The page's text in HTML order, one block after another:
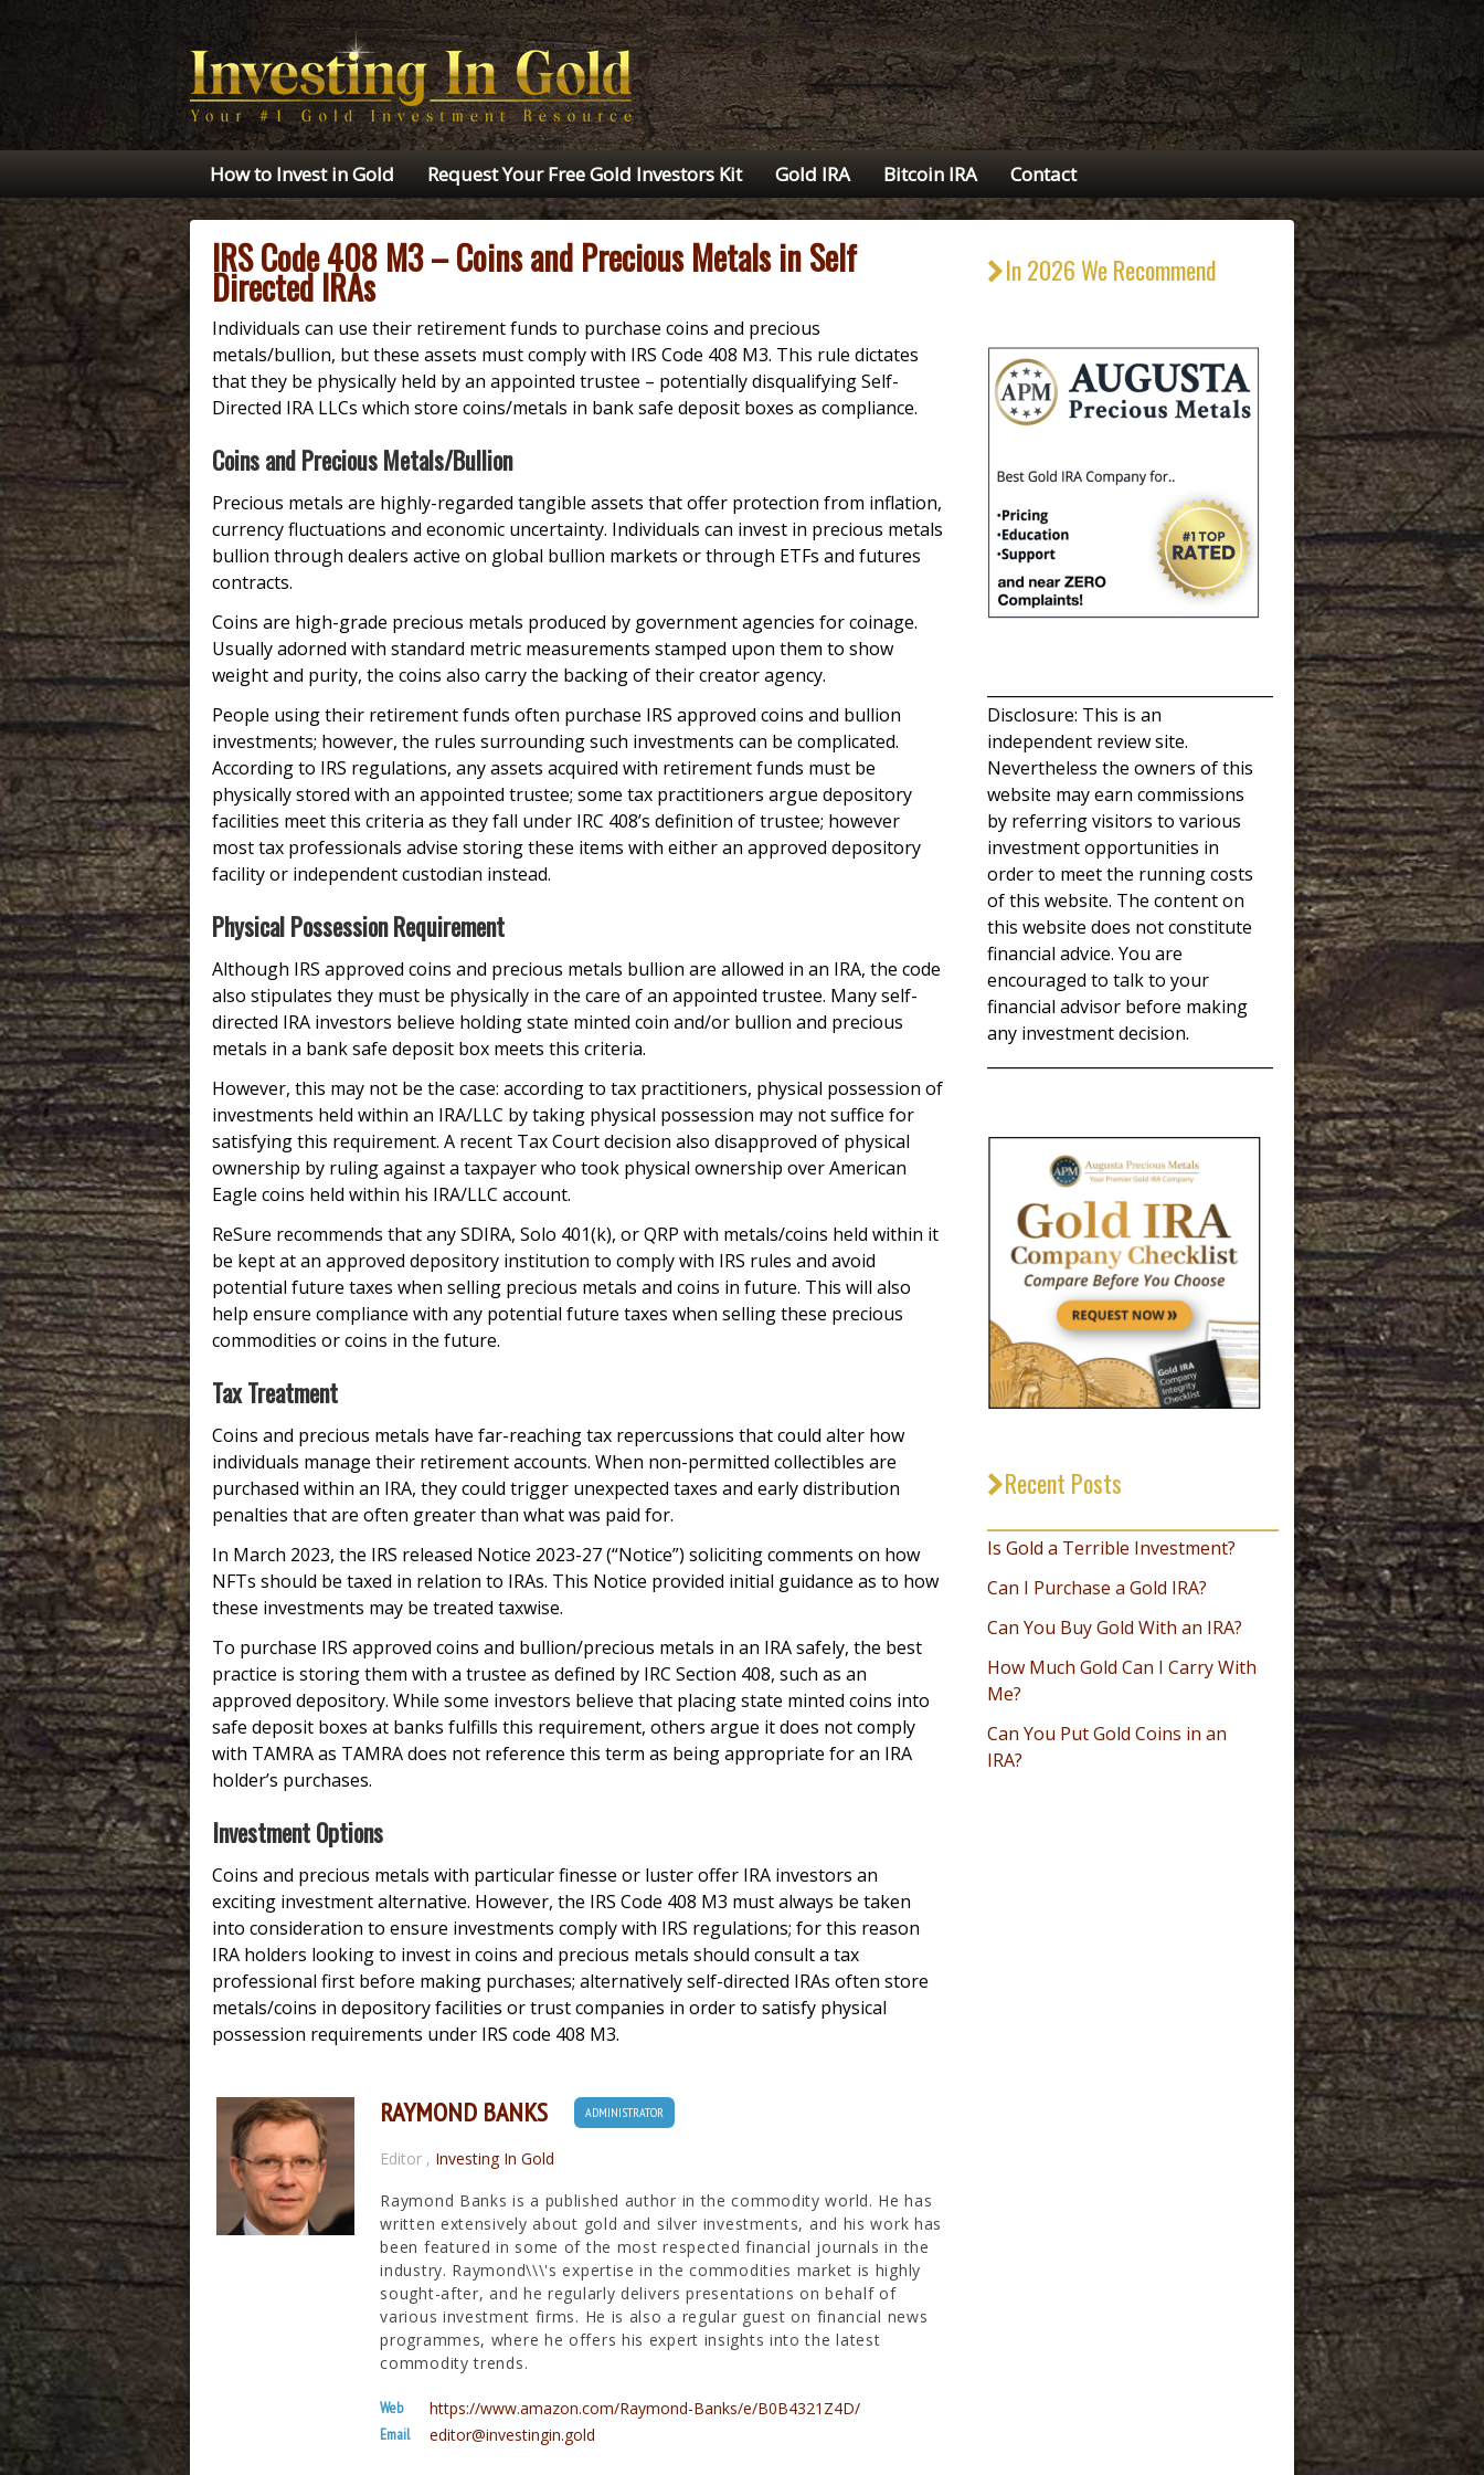
How to Invest in Gold Request Your Free Gold Investors Kit Gold IRA Bitcoin IRA Contact
IRS Code 408 M3 – Coins and Precious Metals in Self
Directed IRAs
Individuals can use their retirement funds to purchase coins and precious
metals/bullion, but these assets must comply with IRS Code 408 M3. This rule dictates
that they be physically held by an appointed trustee – potentially disqualifying Self-
Directed IRA LLCs which store coins/metals in bank safe deposit boxes as compliance.
Coins and Precious Metals/Bullion
Precious metals are highly-regarded tangible assets that offer protection from inflation,
currency fluctuations and economic uncertainty. Individuals can invest in precious metals
bullion through dealers active on global bullion markets or through ETFs and futures
contracts.
Coins are high-grade precious metals produced by government agencies for coinage.
Usually adorned with standard metric measurements stamped upon them to show
weight and purity, the coins also carry the backing of their creator agency.
People using their retirement funds often purchase IRS approved coins and bullion
investments; however, the rules surrounding such investments can be complicated.
According to IRS regulations, any assets acquired with retirement funds must be
physically stored with an appointed trustee; some tax practitioners argue depository
facilities meet this criteria as they fall under IRC 408’s definition of trustee; however
most tax professionals advise storing these items with either an approved depository
facility or independent custodian instead.
Physical Possession Requirement
Although IRS approved coins and precious metals bullion are allowed in an IRA, the code
also stipulates they must be physically in the care of an appointed trustee. Many self-
directed IRA investors believe holding state minted coin and/or bullion and precious
metals in a bank safe deposit box meets this criteria.
However, this may not be the case: according to tax practitioners, physical possession of
investments held within an IRA/LLC by taking physical possession may not suffice for
satisfying this requirement. A recent Tax Court decision also disapproved of physical
ownership by ruling against a taxpayer who took physical ownership over American
Eagle coins held within his IRA/LLC account.
ReSure recommends that any SDIRA, Solo 401(k), or QRP with metals/coins held within it
be kept at an approved depository institution to comply with IRS rules and avoid
potential future taxes when selling precious metals and coins in future. This will also
help ensure compliance with any potential future taxes when selling these precious
commodities or coins in the future.
Tax Treatment
Coins and precious metals have far-reaching tax repercussions that could alter how
individuals manage their retirement accounts. When non-permitted collectibles are
purchased within an IRA, they could trigger unexpected taxes and early distribution
penalties that are often greater than what was paid for.
In March 2023, the IRS released Notice 2023-27 (“Notice”) soliciting comments on how
NFTs should be taxed in relation to IRAs. This Notice provided initial guidance as to how
these investments may be treated taxwise.
To purchase IRS approved coins and bullion/precious metals in an IRA safely, the best
practice is storing them with a trustee as defined by IRC Section 408, such as an
approved depository. While some investors believe that placing state minted coins into
safe deposit boxes at banks fulfills this requirement, others argue it does not comply
with TAMRA as TAMRA does not reference this term as being appropriate for an IRA
holder’s purchases.
Investment Options
Coins and precious metals with particular finesse or luster offer IRA investors an
exciting investment alternative. However, the IRS Code 408 M3 must always be taken
into consideration to ensure investments comply with IRS regulations; for this reason
IRA holders looking to invest in coins and precious metals should consult a tax
professional first before making purchases; alternatively self-directed IRAs often store
metals/coins in depository facilities or trust companies in order to satisfy physical
possession requirements under IRS code 408 M3.
RAYMOND BANKS ADMINISTRATOR
Editor , Investing In Gold
Raymond Banks is a published author in the commodity world. He has
written extensively about gold and silver investments, and his work has
been featured in some of the most respected financial journals in the
industry. Raymond\\\'s expertise in the commodities market is highly
sought-after, and he regularly delivers presentations on behalf of
various investment firms. He is also a regular guest on financial news
programmes, where he offers his expert insights into the latest
commodity trends.
Web https://www.amazon.com/Raymond-Banks/e/B0B4321Z4D/
Email editor@investingin.gold
In 2026 We Recommend
Disclosure: This is an
independent review site.
Nevertheless the owners of this
website may earn commissions
by referring visitors to various
investment opportunities in
order to meet the running costs
of this website. The content on
this website does not constitute
financial advice. You are
encouraged to talk to your
financial advisor before making
any investment decision.
Recent Posts
Is Gold a Terrible Investment?
Can I Purchase a Gold IRA?
Can You Buy Gold With an IRA?
How Much Gold Can I Carry With
Me?
Can You Put Gold Coins in an
IRA?